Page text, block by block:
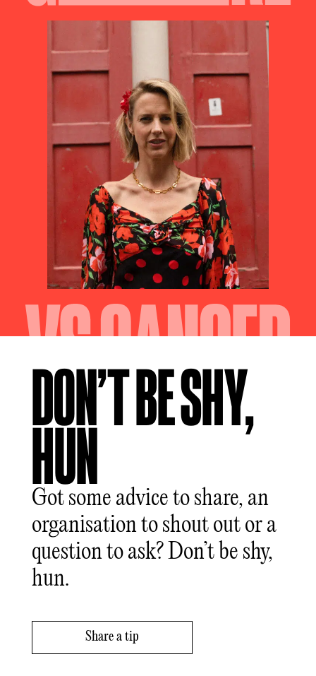
DON’T BE SHY,
HUN
Got some advice to share, an
organisation to shout out or a
question to ask? Don’t be shy,
hun.
Share a tip